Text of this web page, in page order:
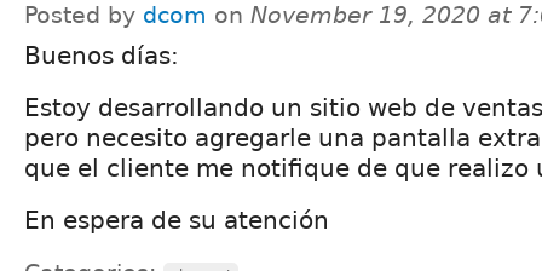
Posted by dcom on November 19, 2020 at
Buenos días:
Estoy desarrollando un sitio web de
pero necesito agregarle una pantalla
que el cliente me notifique de que realizo
En espera de su atención